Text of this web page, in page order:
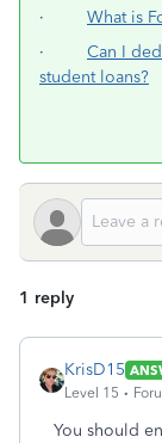
· What is
· Can I
student loans?
1 reply
KrisD15
Level 15
You should